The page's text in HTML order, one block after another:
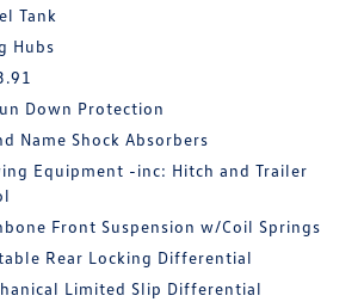
Tank
Hubs
Down Protection
Name Shock Absorbers
Equipment -inc: Hitch and Trailer
Front Suspension w/Coil Springs
Rear Locking Differential
Limited Slip Differential